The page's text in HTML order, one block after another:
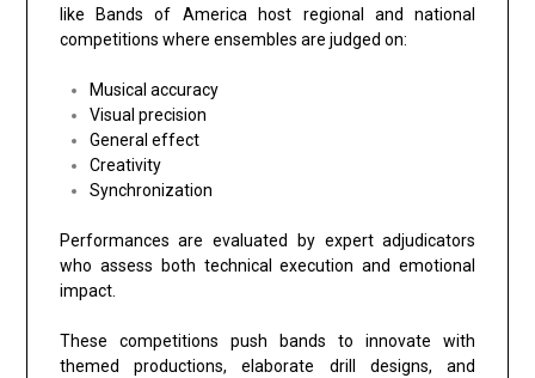
like Bands of America host regional and national
competitions where ensembles are judged on:
Musical accuracy
Visual precision
General effect
Creativity
Synchronization
Performances are evaluated by expert adjudicators
who assess both technical execution and emotional
impact.
These competitions push bands to innovate with
themed productions, elaborate drill designs, and